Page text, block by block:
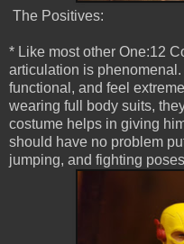
The Positives:
* Like most other One:12
articulation is
functional, and feel
wearing full body suits,
costume helps in giving
should have no problem
jumping, and fighting